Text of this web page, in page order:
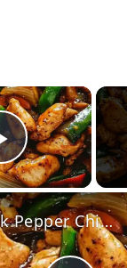
×
Play
Black Pepper Chicken Stir-Fry